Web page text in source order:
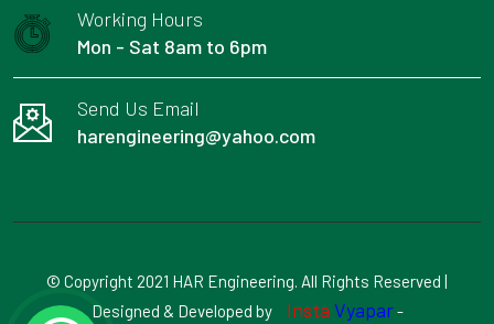
Working Hours
Mon - Sat 8am to 6pm
Send Us Email
harengineering@yahoo.com
© Copyright 2021 HAR Engineering. All Rights Reserved |
Designed & Developed by
Insta Vyapar-